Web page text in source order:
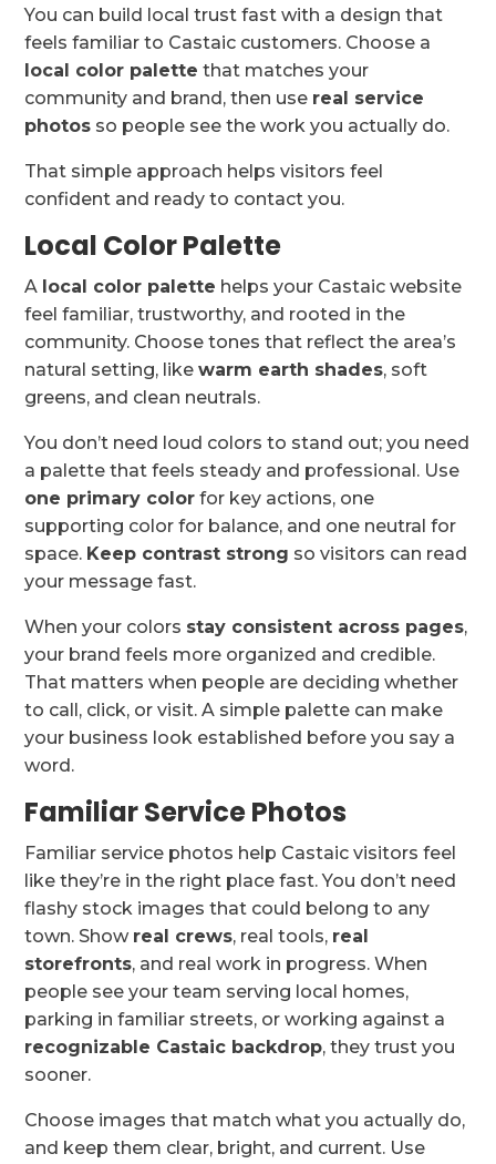
You can build local trust fast with a design that
feels familiar to Castaic customers. Choose a
local color palette that matches your
community and brand, then use real service
photos so people see the work you actually do.
That simple approach helps visitors feel
confident and ready to contact you.
Local Color Palette
A local color palette helps your Castaic website
feel familiar, trustworthy, and rooted in the
community. Choose tones that reflect the area’s
natural setting, likewarm earth shades, soft
greens, and clean neutrals.
You don’t need loud colors to stand out; you need
a palette that feels steady and professional. Use
one primary color for key actions, one
supporting color for balance, and one neutral for
space. Keep contrast strong so visitors can read
your message fast.
When your colors stay consistent across pages,
your brand feels more organized and credible.
That matters when people are deciding whether
to call, click, or visit. A simple palette can make
your business look established before you say a
word.
Familiar Service Photos
Familiar service photos help Castaic visitors feel
like they’re in the right place fast. You don’t need
flashy stock images that could belong to any
town. Show real crews, real tools, real
storefronts, and real work in progress. When
people see your team serving local homes,
parking in familiar streets, or working against a
recognizable Castaic backdrop, they trust you
sooner.
Choose images that match what you actually do,
and keep them clear, bright, and current. Use